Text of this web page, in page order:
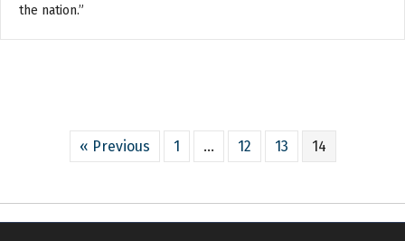
the nation.”
« Previous 1 … 12 13 14